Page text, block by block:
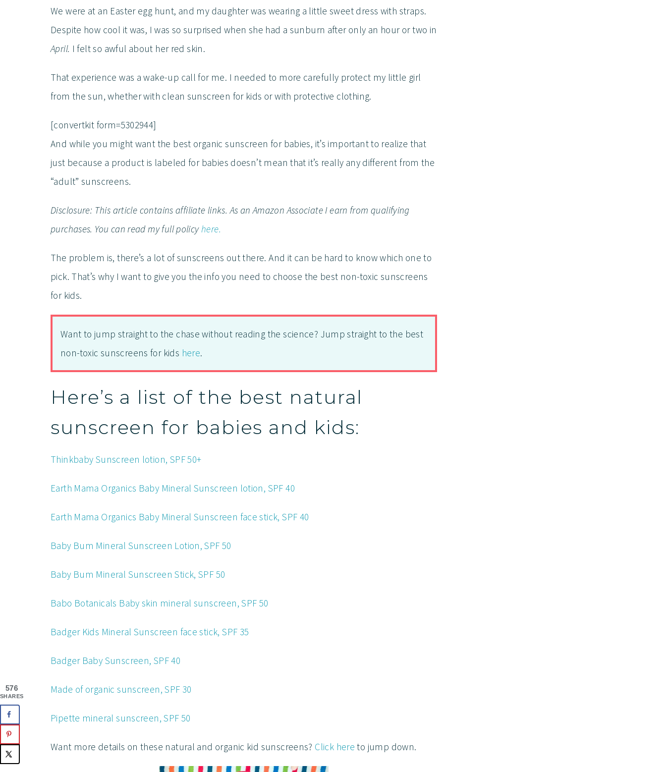
We were at an Easter egg hunt, and my daughter was wearing a little sweet dress with straps.
Despite how cool it was, I was so surprised when she had a sunburn after only an hour or two in
April. I felt so awful about her red skin.
That experience was a wake-up call for me. I needed to more carefully protect my little girl
from the sun, whether with clean sunscreen for kids or with protective clothing.
[convertkit form=5302944]
And while you might want the best organic sunscreen for babies, it’s important to realize that
just because a product is labeled for babies doesn’t mean that it’s really any different from the
“adult” sunscreens.
Disclosure: This article contains affiliate links. As an Amazon Associate I earn from qualifying
purchases. You can read my full policyhere.
The problem is, there’s a lot of sunscreens out there. And it can be hard to know which one to
pick. That’s why I want to give you the info you need to choose the best non-toxic sunscreens
for kids.
Want to jump straight to the chase without reading the science? Jump straight to the best
non-toxic sunscreens for kids here.
Here’s a list of the best natural
sunscreen for babies and kids:
Thinkbaby Sunscreen lotion, SPF 50+
Earth Mama Organics Baby Mineral Sunscreen lotion, SPF 40
Earth Mama Organics Baby Mineral Sunscreen face stick, SPF 40
Baby Bum Mineral Sunscreen Lotion, SPF 50
Baby Bum Mineral Sunscreen Stick, SPF 50
Babo Botanicals Baby skin mineral sunscreen, SPF 50
Badger Kids Mineral Sunscreen face stick, SPF 35
Badger Baby Sunscreen, SPF 40
Made of organic sunscreen, SPF 30
Pipette mineral sunscreen, SPF 50
Want more details on these natural and organic kid sunscreens? Click here to jump down.
576
SHARES